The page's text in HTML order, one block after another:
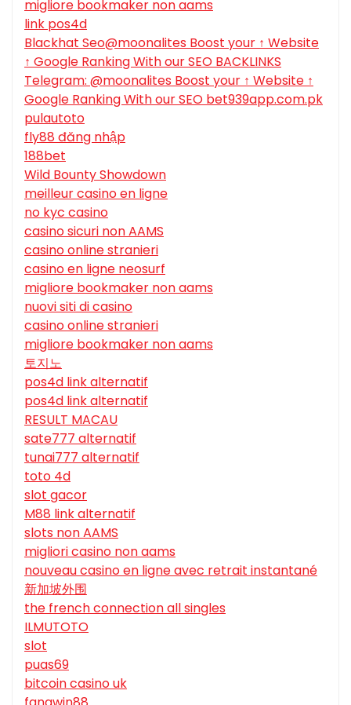
migliore bookmaker non aams
link pos4d
Blackhat Seo@moonalites Boost your ↑ Website
↑ Google Ranking With our SEO BACKLINKS
Telegram: @moonalites Boost your ↑ Website ↑
Google Ranking With our SEO bet939app.com.pk
pulautoto
fly88 đăng nhập
188bet
Wild Bounty Showdown
meilleur casino en ligne
no kyc casino
casino sicuri non AAMS
casino online stranieri
casino en ligne neosurf
migliore bookmaker non aams
nuovi siti di casino
casino online stranieri
migliore bookmaker non aams
토지노
pos4d link alternatif
pos4d link alternatif
RESULT MACAU
sate777 alternatif
tunai777 alternatif
toto 4d
slot gacor
M88 link alternatif
slots non AAMS
migliori casino non aams
nouveau casino en ligne avec retrait instantané
新加坡外围
the french connection all singles
ILMUTOTO
slot
puas69
bitcoin casino uk